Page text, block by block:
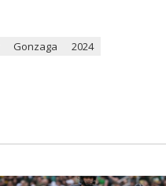
Gonzaga 2024